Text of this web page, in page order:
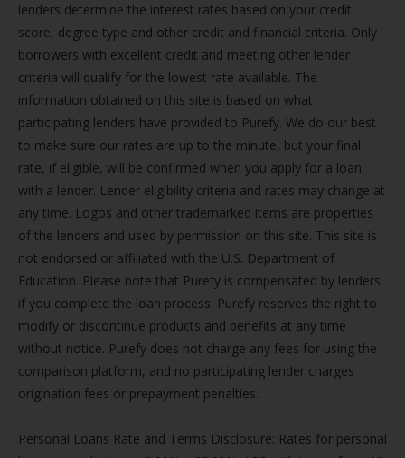
lenders determine the interest rates based on your credit
score, degree type and other credit and financial criteria. Only
borrowers with excellent credit and meeting other lender
criteria will qualify for the lowest rate available. The
information obtained on this site is based on what
participating lenders have provided to Purefy. We do our best
to make sure our rates are up to the minute, but your final
rate, if eligible, will be confirmed when you apply for a loan
with a lender. Lender eligibility criteria and rates may change at
any time. Logos and other trademarked items are properties
of the lenders and used by permission on this site. This site is
not endorsed or affiliated with the U.S. Department of
Education. Please note that Purefy is compensated by lenders
if you complete the loan process. Purefy reserves the right to
modify or discontinue products and benefits at any time
without notice. Purefy does not charge any fees for using the
comparison platform, and no participating lender charges
origination fees or prepayment penalties.
Personal Loans Rate and Terms Disclosure: Rates for personal